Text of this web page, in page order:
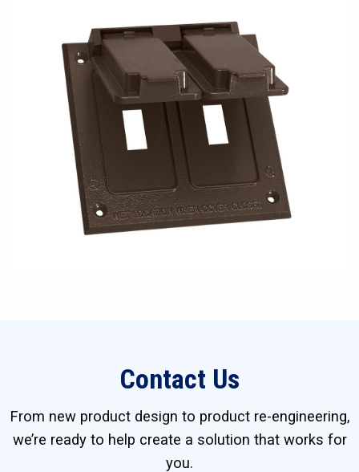
Contact Us
From new product design to product re-engineering,
we’re ready to help create a solution that works for
you.